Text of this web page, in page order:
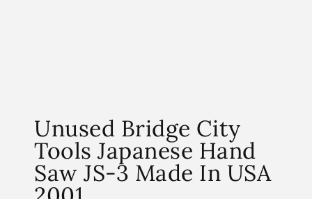
Unused Bridge City
Tools Japanese Hand
Saw JS-3 Made In USA